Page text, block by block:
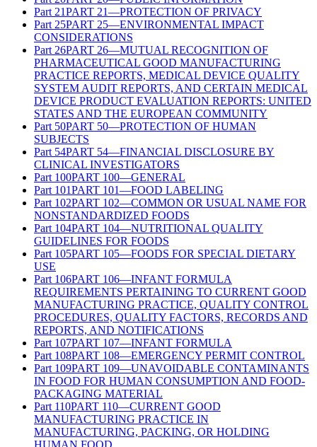
Part 21PART 21—PROTECTION OF PRIVACY
Part 25PART 25—ENVIRONMENTAL IMPACT
CONSIDERATIONS
Part 26PART 26—MUTUAL RECOGNITION OF
PHARMACEUTICAL GOOD MANUFACTURING
PRACTICE REPORTS, MEDICAL DEVICE QUALITY
SYSTEM AUDIT REPORTS, AND CERTAIN MEDICAL
DEVICE PRODUCT EVALUATION REPORTS: UNITED
STATES AND THE EUROPEAN COMMUNITY
Part 50PART 50—PROTECTION OF HUMAN
SUBJECTS
Part 54PART 54—FINANCIAL DISCLOSURE BY
CLINICAL INVESTIGATORS
Part 100PART 100—GENERAL
Part 101PART 101—FOOD LABELING
Part 102PART 102—COMMON OR USUAL NAME FOR
NONSTANDARDIZED FOODS
Part 104PART 104—NUTRITIONAL QUALITY
GUIDELINES FOR FOODS
Part 105PART 105—FOODS FOR SPECIAL DIETARY
USE
Part 106PART 106—INFANT FORMULA
REQUIREMENTS PERTAINING TO CURRENT GOOD
MANUFACTURING PRACTICE, QUALITY CONTROL
PROCEDURES, QUALITY FACTORS, RECORDS AND
REPORTS, AND NOTIFICATIONS
Part 107PART 107—INFANT FORMULA
Part 108PART 108—EMERGENCY PERMIT CONTROL
Part 109PART 109—UNAVOIDABLE CONTAMINANTS
IN FOOD FOR HUMAN CONSUMPTION AND FOOD-
PACKAGING MATERIAL
Part 110PART 110—CURRENT GOOD
MANUFACTURING PRACTICE IN
MANUFACTURING, PACKING, OR HOLDING
HUMAN FOOD